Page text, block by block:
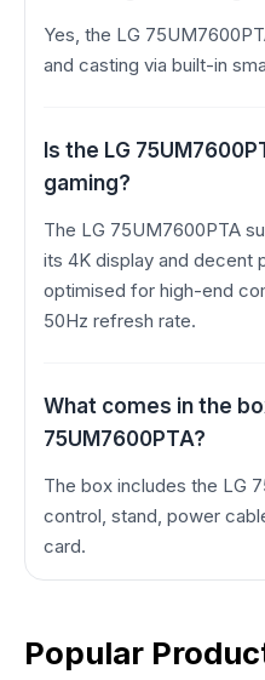
Yes, the LG
and casting via built-in
Is the LG
gaming?
The LG 75UM7600PTA
its 4K display and decent
optimised for high-end
50Hz refresh rate.
What comes in the
75UM7600PTA?
The box includes the LG
control, stand, power
card.
Popular